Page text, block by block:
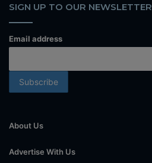
SIGN UP TO OUR NEWSLETTER
Email address
About Us
Advertise With Us